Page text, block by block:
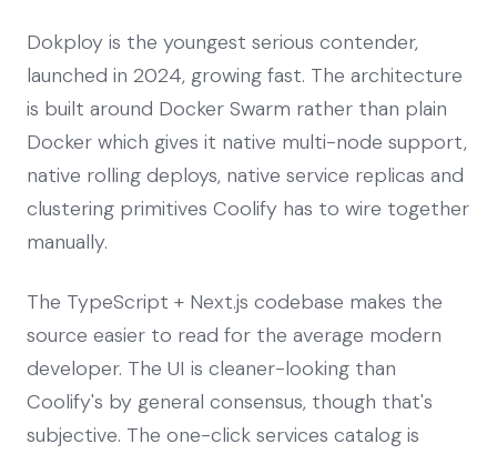
Dokploy is the youngest serious contender,
launched in 2024, growing fast. The architecture
is built around Docker Swarm rather than plain
Docker which gives it native multi-node support,
native rolling deploys, native service replicas and
clustering primitives Coolify has to wire together
manually.
The TypeScript + Next.js codebase makes the
source easier to read for the average modern
developer. The UI is cleaner-looking than
Coolify's by general consensus, though that's
subjective. The one-click services catalog is